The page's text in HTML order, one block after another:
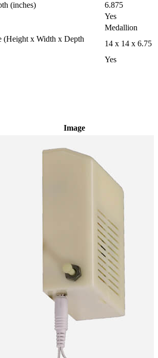
(inches)
6.875
Yes
Medallion
(Height x Width x Depth
14 x 14 x 6.75
Yes
Image